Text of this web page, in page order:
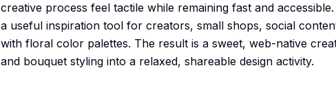
creative process feel tactile while remaining fast and
a useful inspiration tool for creators, small shops, social
with floral color palettes. The result is a sweet, web-native
and bouquet styling into a relaxed, shareable design activity.